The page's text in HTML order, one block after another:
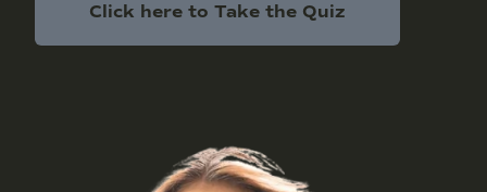
Click here to Take the Quiz